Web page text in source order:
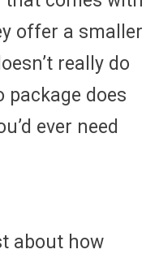
offer a smaller
really do
package does
ever need
about how